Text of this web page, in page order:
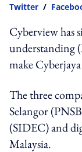
Twitter /
Cyberview has
understanding
make
The three
Selangor
(SIDEC) and
Malaysia.